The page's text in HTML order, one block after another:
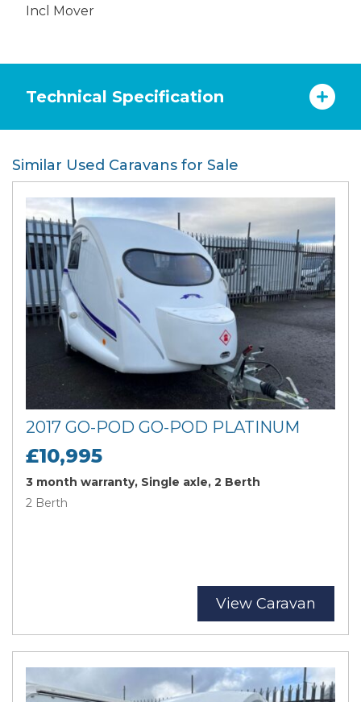
Incl Mover
Technical Specification
Similar Used Caravans for Sale
2017 GO-POD GO-POD PLATINUM
£10,995
3 month warranty, Single axle, 2 Berth
2 Berth
View Caravan